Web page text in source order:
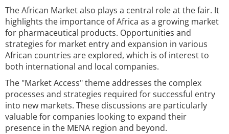
The African Market also plays a central role at the fair. It
highlights the importance of Africa as a growing market
for pharmaceutical products. Opportunities and
strategies for market entry and expansion in various
African countries are explored, which is of interest to
both international and local companies.
The "Market Access" theme addresses the complex
processes and strategies required for successful entry
into new markets. These discussions are particularly
valuable for companies looking to expand their
presence in the MENA region and beyond.